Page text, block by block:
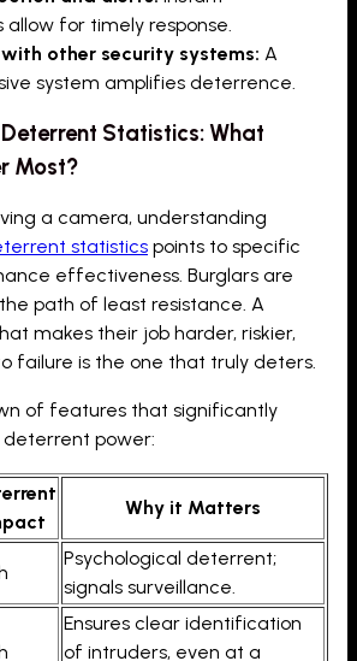
for timely response.
other security systems: A
system amplifies deterrence.
Statistics: What
Most?
a camera, understanding
statistics points to specific
effectiveness. Burglars are
path of least resistance. A
makes their job harder, riskier,
failure is the one that truly deters.
of features that significantly
deterrent power:
Why it Matters
Psychological deterrent;
signals surveillance.
Ensures clear identification
of intruders, even at a